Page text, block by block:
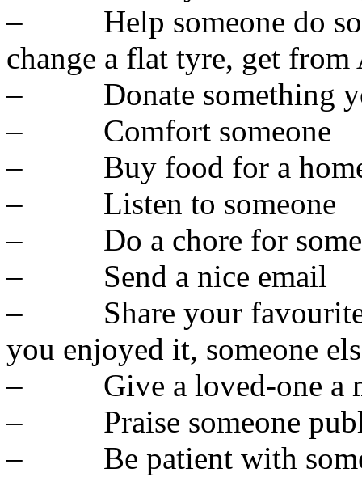
– Help someone do
change a flat tyre, get from
– Donate something
– Comfort someone
– Buy food for a
– Listen to someone
– Do a chore for
– Send a nice email
– Share your favourite
you enjoyed it, someone
– Give a loved-one a
– Praise someone
– Be patient with